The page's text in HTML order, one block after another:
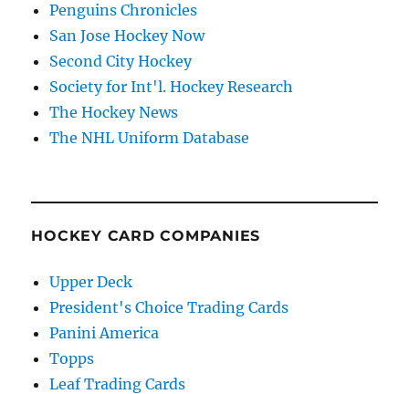
Penguins Chronicles
San Jose Hockey Now
Second City Hockey
Society for Int'l. Hockey Research
The Hockey News
The NHL Uniform Database
HOCKEY CARD COMPANIES
Upper Deck
President's Choice Trading Cards
Panini America
Topps
Leaf Trading Cards